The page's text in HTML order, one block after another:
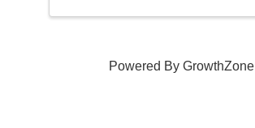
Powered ByGrowthZone